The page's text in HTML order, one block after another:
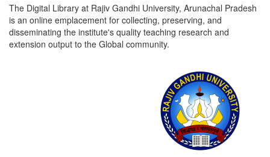
The Digital Library at Rajiv Gandhi University, Arunachal Pradesh
is an online emplacement for collecting, preserving, and
disseminating the institute's quality teaching research and
extension output to the Global community.